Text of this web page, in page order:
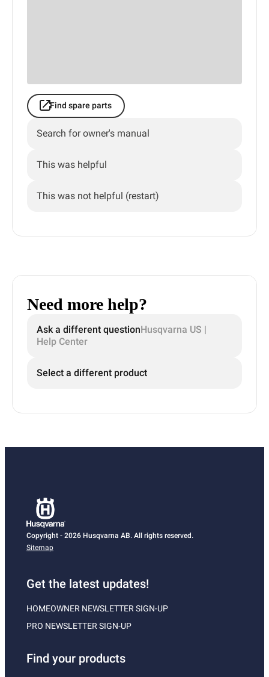
Find spare parts
Search for owner's manual
This was helpful
This was not helpful (restart)
Need more help?
Ask a different questionHusqvarna US |
Help Center
Select a different product
Copyright - 2026 Husqvarna AB. All rights reserved.
Sitemap
Get the latest updates!
HOMEOWNER NEWSLETTER SIGN-UP
PRO NEWSLETTER SIGN-UP
Find your products